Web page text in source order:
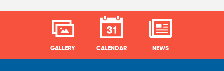
GALLERY CALENDAR NEWS